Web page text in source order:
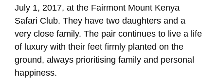
July 1, 2017, at the Fairmont Mount Kenya
Safari Club. They have two daughters and a
very close family. The pair continues to live a life
of luxury with their feet firmly planted on the
ground, always prioritising family and personal
happiness.